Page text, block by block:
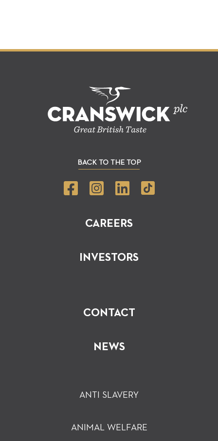
CAREERS
INVESTORS
CONTACT
NEWS
BACK TO THE TOP
ANTI SLAVERY
ANIMAL WELFARE